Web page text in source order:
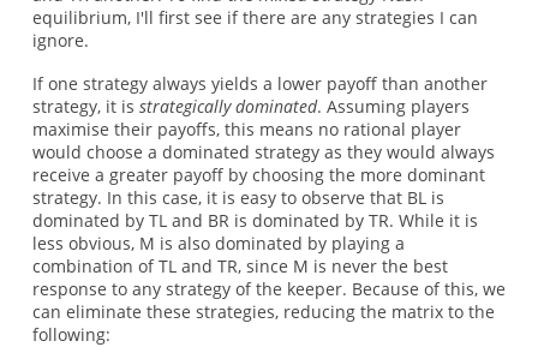
equilibrium, I'll first see if there are any strategies I can
ignore.
If one strategy always yields a lower payoff than another
strategy, it is strategically dominated. Assuming players
maximise their payoffs, this means no rational player
would choose a dominated strategy as they would always
receive a greater payoff by choosing the more dominant
strategy. In this case, it is easy to observe that BL is
dominated by TL and BR is dominated by TR. While it is
less obvious, M is also dominated by playing a
combination of TL and TR, since M is never the best
response to any strategy of the keeper. Because of this, we
can eliminate these strategies, reducing the matrix to the
following: